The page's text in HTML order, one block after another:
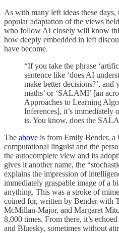
As with many left ideas these
popular adaptation of the views
who follow AI closely will know
how deeply embedded in left
have become.
“If you take the phrase
sentence like ‘does AI
make better decisions?’,
maths’ or ‘SALAMI’ [an
Approaches to Learning
Inferences], it’s
is. You know, does the
The above is from Emily Bender, a
computational linguist and the
the autocomplete view and its
gives it another name, the
explains the impression of
immediately graspable image of a
anything. This was a stroke of
coined for, written by Bender with
McMillan-Major, and Margaret
8,000 times. From there, it’s
and Bluesky, sometimes without